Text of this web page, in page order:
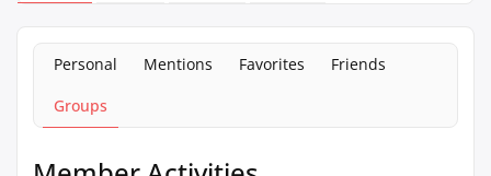
Personal Mentions Favorites
Friends
Groups